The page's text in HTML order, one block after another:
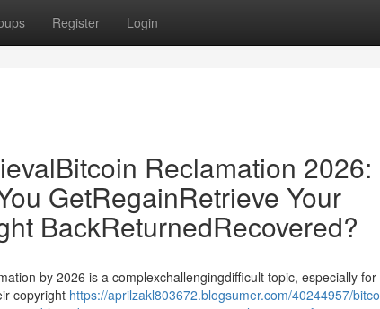
Register Login
Reclamation 2026:
GetRegainRetrieve Your
BackReturnedRecovered?
by 2026 is a complexchallengingdifficult topic, especially
copyright https://aprilzakl803672.blogsumer.com/40244957/